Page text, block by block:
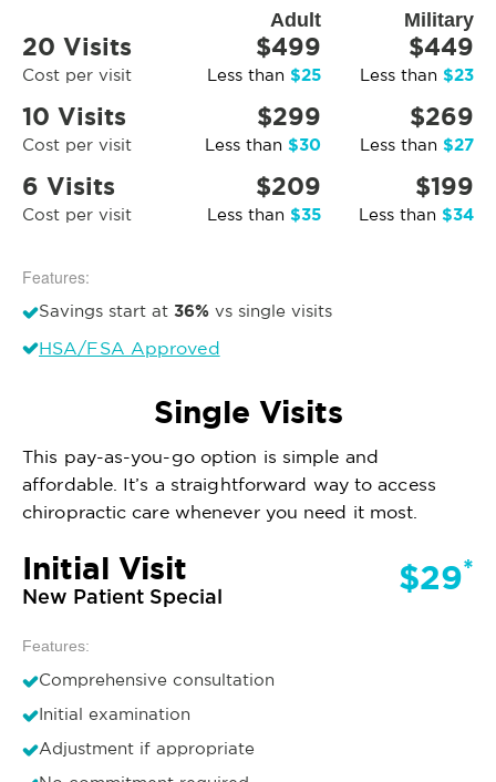
Adult Military
20 Visits
Cost per visit
$499
Less than $25
$449
Less than $23
10 Visits
Cost per visit
$299
Less than $30
$269
Less than $27
6 Visits
Cost per visit
$209
Less than $35
$199
Less than $34
Features:
Savings start at 36% vs single visits
HSA/FSA Approved
Single Visits
This pay-as-you-go option is simple and
affordable. It’s a straightforward way to access
chiropractic care whenever you need it most.
Initial Visit
New Patient Special $29*
Features:
Comprehensive consultation
Initial examination
Adjustment if appropriate